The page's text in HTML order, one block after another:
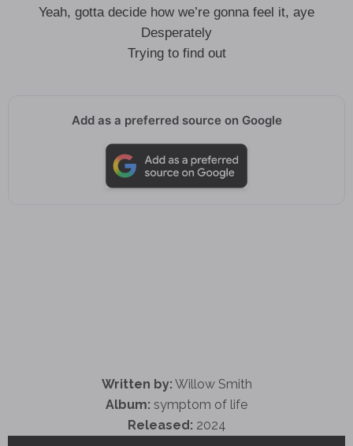
Yeah, gotta decide how we’re gonna feel it, aye
Desperately
Trying to find out
Add as a preferred source on Google
Written by: Willow Smith
Album: symptom of life
Released: 2024